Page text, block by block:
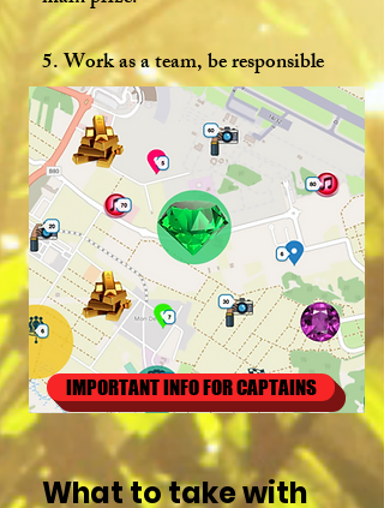
5. Work as a team, be responsible
and involved and you will definitely
win!
IMPORTANT INFO FOR CAPTAINS
What to take with